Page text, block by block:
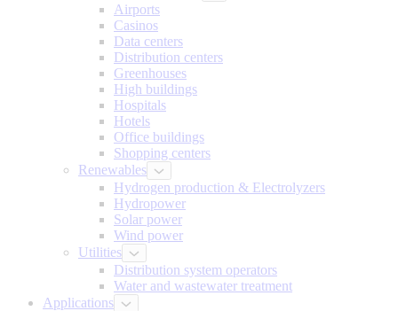
Airports
Casinos
Data centers
Distribution centers
Greenhouses
High buildings
Hospitals
Hotels
Office buildings
Shopping centers
Renewables
Hydrogen production & Electrolyzers
Hydropower
Solar power
Wind power
Utilities
Distribution system operators
Water and wastewater treatment
Applications